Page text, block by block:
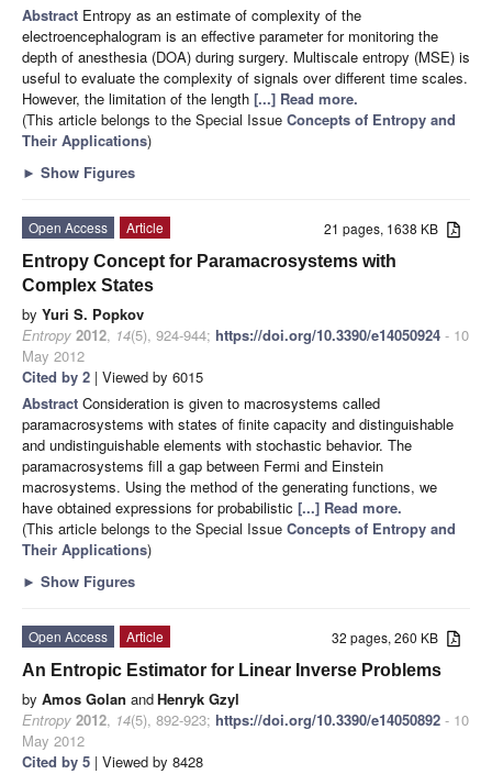
Abstract Entropy as an estimate of complexity of the
electroencephalogram is an effective parameter for monitoring the
depth of anesthesia (DOA) during surgery. Multiscale entropy (MSE) is
useful to evaluate the complexity of signals over different time scales.
However, the limitation of the length [...] Read more.
(This article belongs to the Special Issue Concepts of Entropy and
Their Applications)
► Show Figures
21 pages, 1638 KB
Open Access
Article
Entropy Concept for Paramacrosystems with
Complex States
by Yuri S. Popkov
Entropy 2012, 14(5), 924-944; https://doi.org/10.3390/e14050924 - 10
May 2012
Cited by 2 | Viewed by 6015
Abstract Consideration is given to macrosystems called
paramacrosystems with states of finite capacity and distinguishable
and undistinguishable elements with stochastic behavior. The
paramacrosystems fill a gap between Fermi and Einstein
macrosystems. Using the method of the generating functions, we
have obtained expressions for probabilistic [...] Read more.
(This article belongs to the Special Issue Concepts of Entropy and
Their Applications)
► Show Figures
32 pages, 260 KB
Open Access
Article
An Entropic Estimator for Linear Inverse Problems
by Amos Golan andHenryk Gzyl
Entropy 2012, 14(5), 892-923; https://doi.org/10.3390/e14050892 - 10
May 2012
Cited by 5 | Viewed by 8428